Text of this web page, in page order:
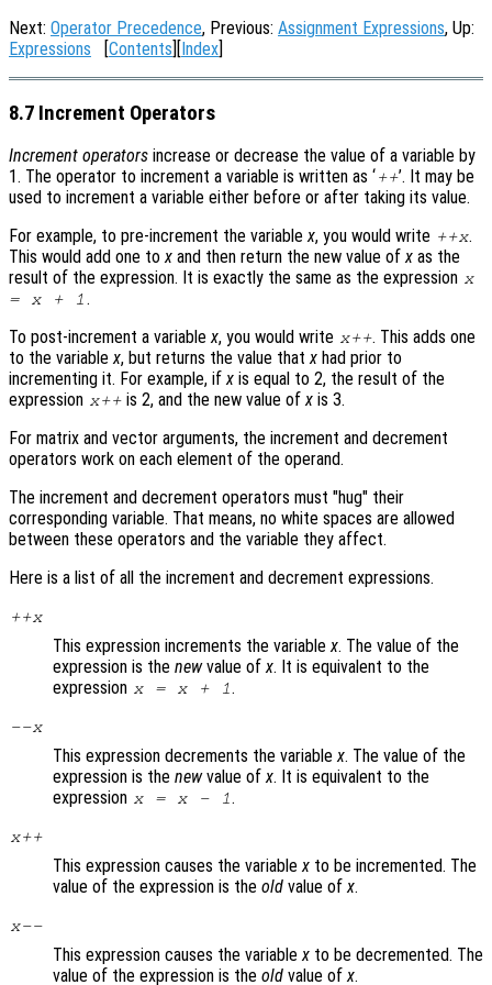
Next: Operator Precedence, Previous: Assignment Expressions, Up:
Expressions [Contents][Index]
8.7 Increment Operators
Increment operators increase or decrease the value of a variable by
1. The operator to increment a variable is written as ‘++’. It may be
used to increment a variable either before or after taking its value.
For example, to pre-increment the variablex, you would write ++x.
This would add one tox and then return the new value ofx as the
result of the expression. It is exactly the same as the expression x
= x + 1.
To post-increment a variablex, you would write x++. This adds one
to the variablex, but returns the value thatx had prior to
incrementing it. For example, ifx is equal to 2, the result of the
expression x++ is 2, and the new value ofx is 3.
For matrix and vector arguments, the increment and decrement
operators work on each element of the operand.
The increment and decrement operators must "hug" their
corresponding variable. That means, no white spaces are allowed
between these operators and the variable they affect.
Here is a list of all the increment and decrement expressions.
++x
This expression increments the variablex. The value of the
expression is the newvalue ofx. It is equivalent to the
expression x= x+ 1.
--x
This expression decrements the variablex. The value of the
expression is the newvalue ofx. It is equivalent to the
expression x= x- 1.
x++
This expression causes the variablex to be incremented. The
value of the expression is the old value ofx.
x--
This expression causes the variablex to be decremented. The
value of the expression is the old value ofx.